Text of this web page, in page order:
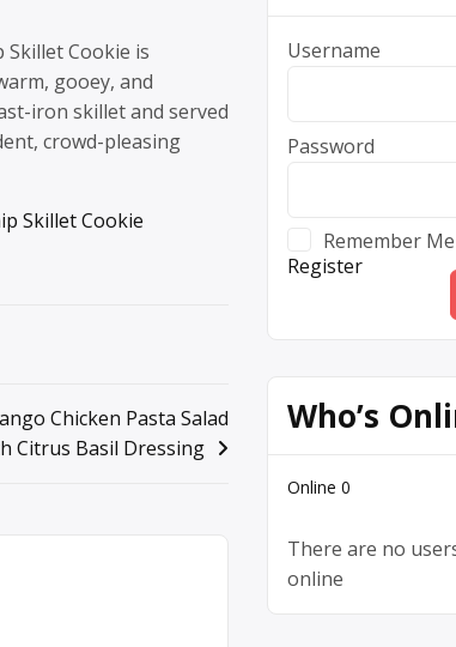
Cookie is
gooey, and
iron skillet and served
crowd-pleasing
Skillet Cookie
Chicken Pasta Salad
Citrus Basil Dressing
Username
Password
Remember Me
Register
Who’s
Online 0
There are no
online